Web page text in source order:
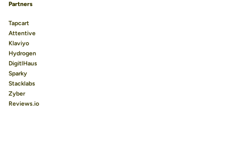
Partners
Tapcart
Attentive
Klaviyo
Hydrogen
DigitlHaus
Sparky
Stacklabs
Zyber
Reviews.io